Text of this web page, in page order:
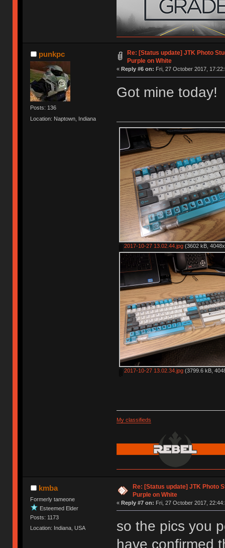
punkpc
Posts: 136
Location: Naptown, Indiana
Re: [Status update] JTK Photo
Purple on White
« Reply #6 on: Fri, 27 October 2017,
Got mine
2017-10-27 13.02.44.jpg(3602 kB,
2017-10-27 13.02.34.jpg(3799.6 kB,
My classifieds
kmba
Formerly tameone
Esteemed Elder
Posts: 1173
Location: Indiana, USA
Re: [Status update] JTK Photo
Purple on White
« Reply #7 on: Fri, 27 October 2017,
so the pics you
have confirmed